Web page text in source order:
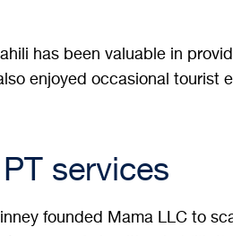
has been valuable in
enjoyed occasional tourist
services
founded Mama LLC to